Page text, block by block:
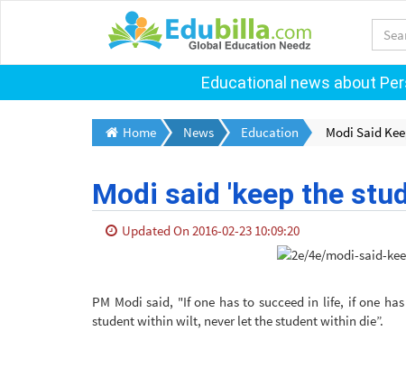
Educational news about
Home News Education Modi Said
Modi said 'keep the
Updated On 2016-02-23 10:09:20
PM Modi said, "If one has to succeed in life, if one
student within wilt, never let the student within die”.